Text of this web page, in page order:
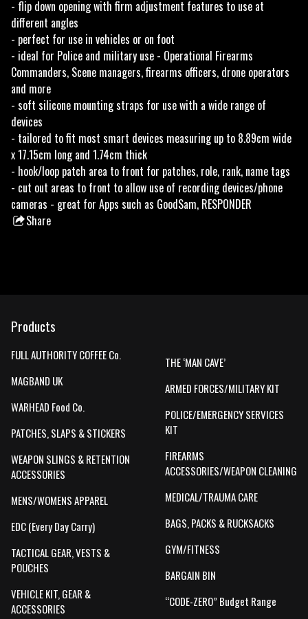
- flip down opening with firm adjustment features to use at
different angles
- perfect for use in vehicles or on foot
- ideal for Police and military use - Operational Firearms
Commanders, Scene managers, firearms officers, drone operators
and more
- soft silicone mounting straps for use with a wide range of
devices
- tailored to fit most smart devices measuring up to 8.89cm wide
x 17.15cm long and 1.74cm thick
- hook/loop patch area to front for patches, role, rank, name tags
- cut out areas to front to allow use of recording devices/phone
cameras - great for Apps such as GoodSam, RESPONDER
Share
Products
FULL AUTHORITY COFFEE Co.
MAGBAND UK
WARHEAD Food Co.
PATCHES, SLAPS & STICKERS
WEAPON SLINGS & RETENTION
ACCESSORIES
MENS/WOMENS APPAREL
EDC (Every Day Carry)
TACTICAL GEAR, VESTS &
POUCHES
VEHICLE KIT, GEAR &
ACCESSORIES
THE ‘MAN CAVE’
ARMED FORCES/MILITARY KIT
POLICE/EMERGENCY SERVICES
KIT
FIREARMS
ACCESSORIES/WEAPON CLEANING
MEDICAL/TRAUMA CARE
BAGS, PACKS & RUCKSACKS
GYM/FITNESS
BARGAIN BIN
“CODE-ZERO” Budget Range